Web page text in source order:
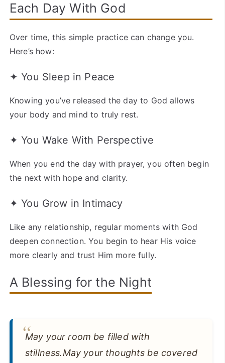
Each Day With God
Over time, this simple practice can change you.
Here’s how:
✦ You Sleep in Peace
Knowing you’ve released the day to God allows
your body and mind to truly rest.
✦ You Wake With Perspective
When you end the day with prayer, you often begin
the next with hope and clarity.
✦ You Grow in Intimacy
Like any relationship, regular moments with God
deepen connection. You begin to hear His voice
more clearly and trust Him more fully.
A Blessing for the Night
May your room be filled with
stillness.May your thoughts be covered